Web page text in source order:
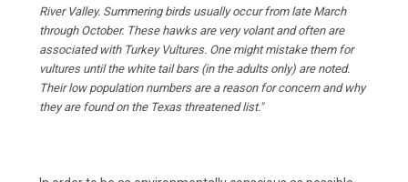
River Valley. Summering birds usually occur from late March
through October. These hawks are very volant and often are
associated with Turkey Vultures. One might mistake them for
vultures until the white tail bars (in the adults only) are noted.
Their low population numbers are a reason for concern and why
they are found on the Texas threatened list."